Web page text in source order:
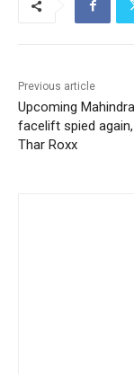
Previous article
Upcoming
facelift spied
Thar Roxx